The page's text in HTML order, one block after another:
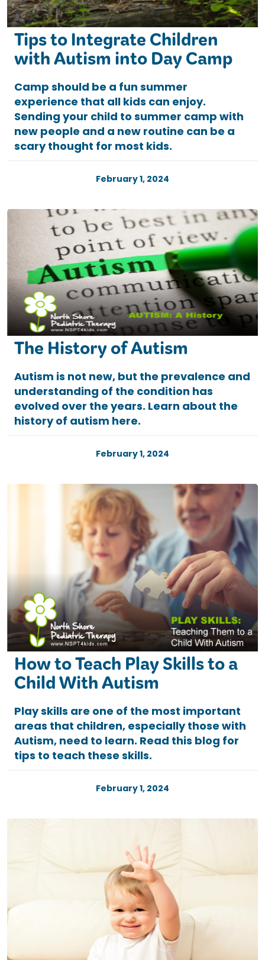
Tips to Integrate Children
with Autism into Day Camp
Camp should be a fun summer
experience that all kids can enjoy.
Sending your child to summer camp with
new people and a new routine can be a
scary thought for most kids.
February 1, 2024
The History of Autism
Autism is not new, but the prevalence and
understanding of the condition has
evolved over the years. Learn about the
history of autism here.
February 1, 2024
How to Teach Play Skills to a
Child With Autism
Play skills are one of the most important
areas that children, especially those with
Autism, need to learn. Read this blog for
tips to teach these skills.
February 1, 2024